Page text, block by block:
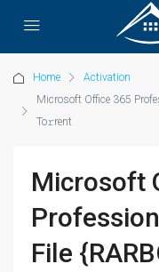
Home
Activation
Microsoft Office 365
To𝚛rent
Microsoft
File